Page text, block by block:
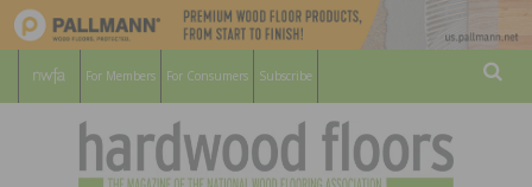
For Members For Consumers Subscribe